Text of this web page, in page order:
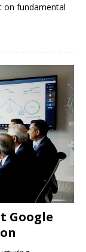
on fundamental
Google